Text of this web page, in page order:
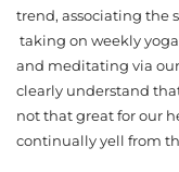
trend, associating the
taking on weekly
and meditating via
clearly understand
not that great for our
continually yell from